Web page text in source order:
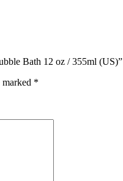
Bath 12 oz / 355ml (US)”
*